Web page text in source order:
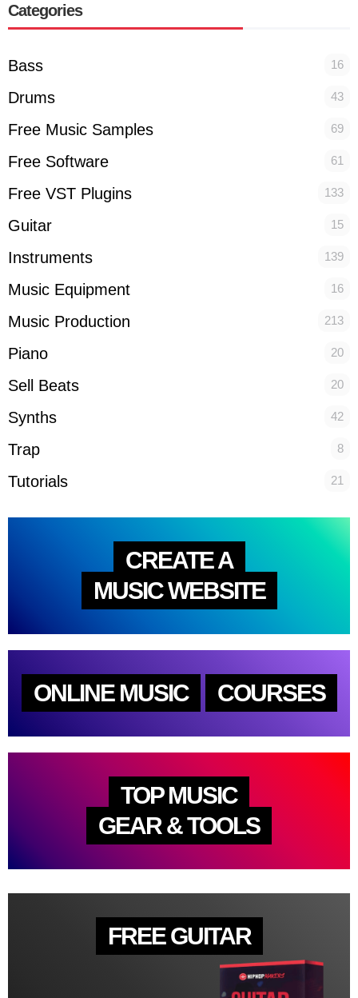
Categories
Bass 16
Drums 43
Free Music Samples 69
Free Software 61
Free VST Plugins 133
Guitar 15
Instruments 139
Music Equipment 16
Music Production 213
Piano 20
Sell Beats 20
Synths 42
Trap 8
Tutorials 21
CREATE A
MUSIC WEBSITE
ONLINE MUSIC COURSES
TOP MUSIC
GEAR & TOOLS
FREE GUITAR